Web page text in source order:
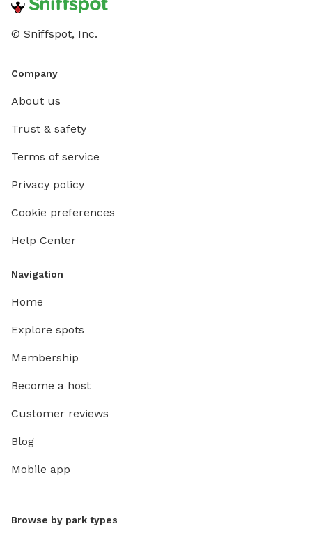
© Sniffspot, Inc.
Company
About us
Trust & safety
Terms of service
Privacy policy
Cookie preferences
Help Center
Navigation
Home
Explore spots
Membership
Become a host
Customer reviews
Blog
Mobile app
Browse by park types